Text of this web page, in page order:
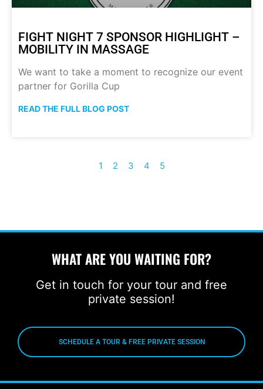
FIGHT NIGHT 7 SPONSOR HIGHLIGHT –
MOBILITY IN MASSAGE
We want to take a moment to recognize our event
partner for Gorilla Cup
READ THE FULL BLOG POST
1 2 3 4 5
WHAT ARE YOU WAITING FOR?
Get in touch for your tour and free
private session!
SCHEDULE A TOUR & FREE PRIVATE SESSION